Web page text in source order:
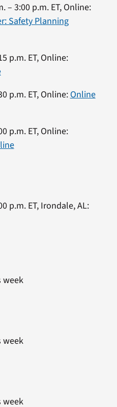
– 3:00 p.m. ET, Online:
Safety Planning
p.m. ET, Online:
p.m. ET, Online: Online
p.m. ET, Online:
p.m. ET, Irondale, AL:
week
week
week